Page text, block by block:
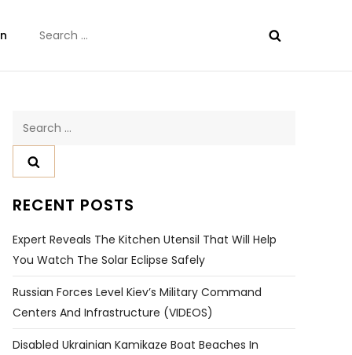
for:
Search
RECENT POSTS
Expert Reveals The Kitchen Utensil That Will Help
You Watch The Solar Eclipse Safely
Russian Forces Level Kiev’s Military Command
Centers And Infrastructure (VIDEOS)
Disabled Ukrainian Kamikaze Boat Beaches In